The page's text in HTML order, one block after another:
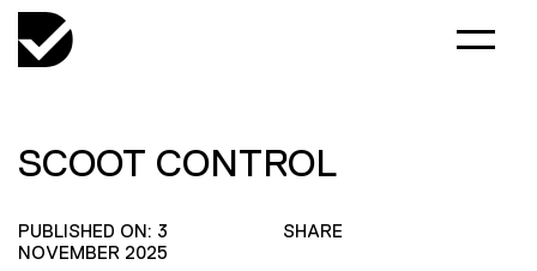
SCOOT CONTROL
PUBLISHED ON: 3
NOVEMBER 2025
SHARE